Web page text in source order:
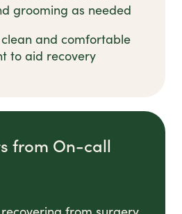
grooming as needed
and comfortable
to aid recovery
from On-call